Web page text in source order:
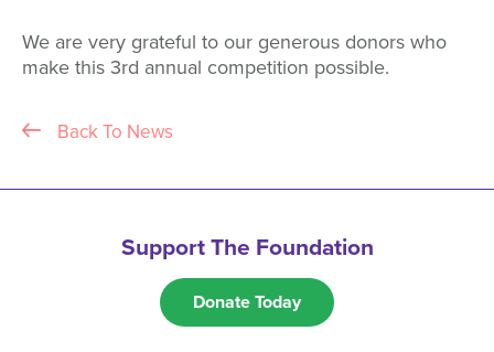
We are very grateful to our generous donors who
make this 3rd annual competition possible.
Back To News
Support The Foundation
Donate Today